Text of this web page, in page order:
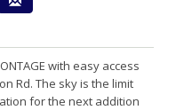
with easy access
Rd. The sky is the limit
for the next addition